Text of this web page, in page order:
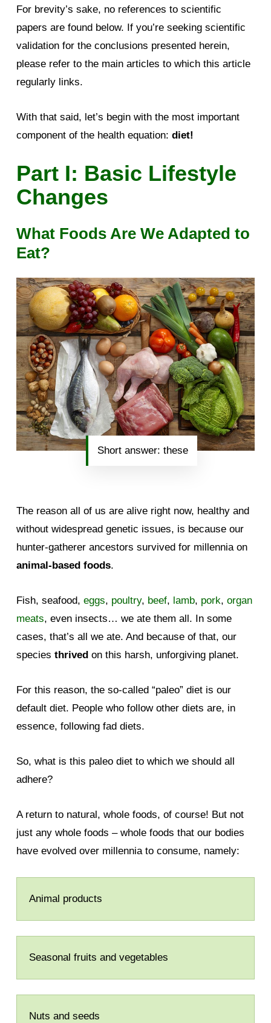
For brevity’s sake, no references to scientific
papers are found below. If you’re seeking scientific
validation for the conclusions presented herein,
please refer to the main articles to which this article
regularly links.
With that said, let’s begin with the most important
component of the health equation: diet!
Part I: Basic Lifestyle
Changes
What Foods Are We Adapted to
Eat?
Short answer: these
The reason all of us are alive right now, healthy and
without widespread genetic issues, is because our
hunter-gatherer ancestors survived for millennia on
animal-based foods.
Fish, seafood, eggs, poultry, beef, lamb, pork, organ
meats, even insects… we ate them all. In some
cases, that’s all we ate. And because of that, our
species thrivedon this harsh, unforgiving planet.
For this reason, the so-called “paleo” diet is our
default diet. People who follow other diets are, in
essence, following fad diets.
So, what is this paleo diet to which we should all
adhere?
A return to natural, whole foods, of course! But not
just any whole foods – whole foods that our bodies
have evolved over millennia to consume, namely:
Animal products
Seasonal fruits and vegetables
Nuts and seeds